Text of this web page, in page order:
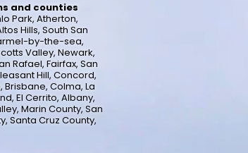
and counties
Park, Atherton,
Hills, South San
by-the-sea,
Valley, Newark,
Rafael, Fairfax, San
Hill, Concord,
Colma, La
El Cerrito, Albany,
Marin County, San
Santa Cruz County,